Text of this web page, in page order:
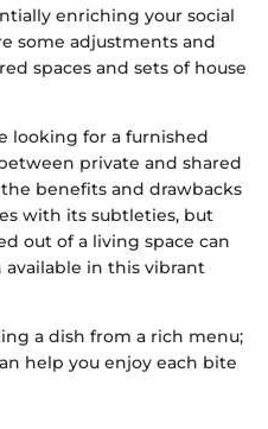
enriching your social
some adjustments and
spaces and sets of house
looking for a furnished
private and shared
benefits and drawbacks
with its subtleties, but
out of a living space can
in this vibrant
a dish from a rich menu;
help you enjoy each bite